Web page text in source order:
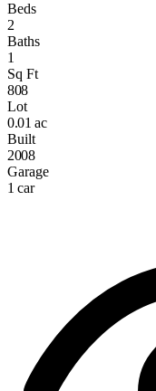
Beds
2
Baths
1
Sq Ft
808
Lot
0.01 ac
Built
2008
Garage
1 car